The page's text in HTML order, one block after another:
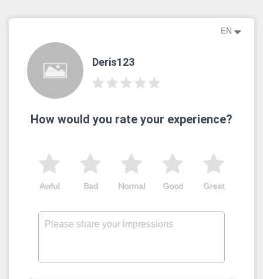
EN
Deris123
How would you rate your experience?
Great
Good
Normal
Bad
Awful